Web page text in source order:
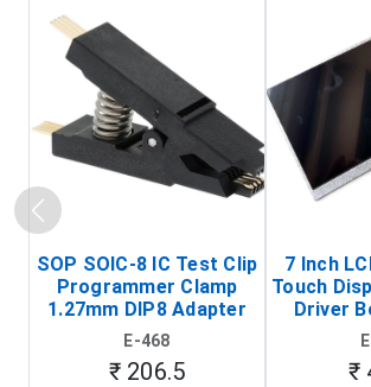
SOP SOIC-8 IC Test Clip
Programmer Clamp
1.27mm DIP8 Adapter
(In-Circuit
Programming Clip)
E-468
₹ 206.5
7 Inch
Touch
Driver
Touch
₹